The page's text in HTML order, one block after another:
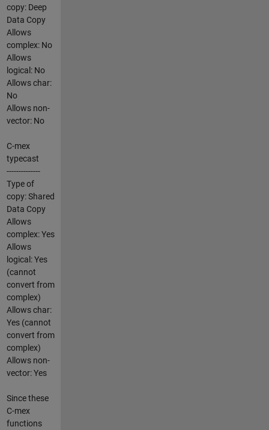
copy: Deep
Data Copy
Allows
complex: No
Allows
logical: No
Allows char:
No
Allows non-
vector: No
C-mex
typecast
--------------
Type of
copy: Shared
Data Copy
Allows
complex: Yes
Allows
logical: Yes
(cannot
convert from
complex)
Allows char:
Yes (cannot
convert from
complex)
Allows non-
vector: Yes
Since these
C-mex
functions